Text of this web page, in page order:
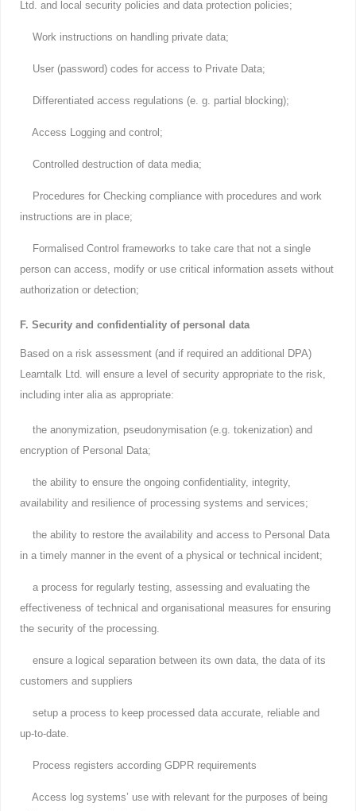
Ltd. and local security policies and data protection policies;
Work instructions on handling private data;
User (password) codes for access to Private Data;
Differentiated access regulations (e. g. partial blocking);
Access Logging and control;
Controlled destruction of data media;
Procedures for Checking compliance with procedures and work
instructions are in place;
Formalised Control frameworks to take care that not a single
person can access, modify or use critical information assets without
authorization or detection;
F. Security and confidentiality of personal data
Based on a risk assessment (and if required an additional DPA)
Learntalk Ltd. will ensure a level of security appropriate to the risk,
including inter alia as appropriate:
the anonymization, pseudonymisation (e.g. tokenization) and
encryption of Personal Data;
the ability to ensure the ongoing confidentiality, integrity,
availability and resilience of processing systems and services;
the ability to restore the availability and access to Personal Data
in a timely manner in the event of a physical or technical incident;
a process for regularly testing, assessing and evaluating the
effectiveness of technical and organisational measures for ensuring
the security of the processing.
ensure a logical separation between its own data, the data of its
customers and suppliers
setup a process to keep processed data accurate, reliable and
up-to-date.
Process registers according GDPR requirements
Access log systems’ use with relevant for the purposes of being